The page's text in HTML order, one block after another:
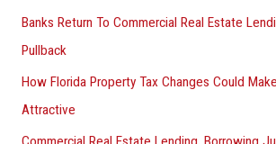
Banks Return To Commercial Real Estate
Pullback
How Florida Property Tax Changes Could
Attractive